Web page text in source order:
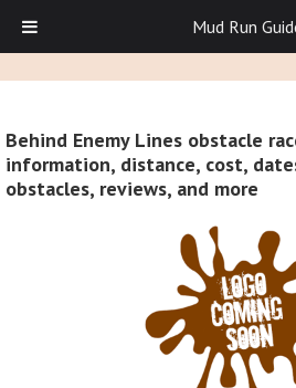
Behind Enemy Lines obstacle
information, distance, cost,
obstacles, reviews, and more
Mud Run